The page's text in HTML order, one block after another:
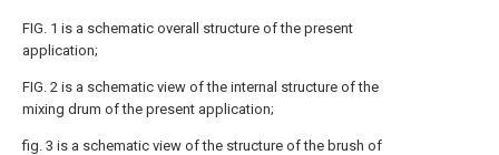
FIG. 1 is a schematic overall structure of the present
application;
FIG. 2 is a schematic view of the internal structure of the
mixing drum of the present application;
fig. 3 is a schematic view of the structure of the brush of